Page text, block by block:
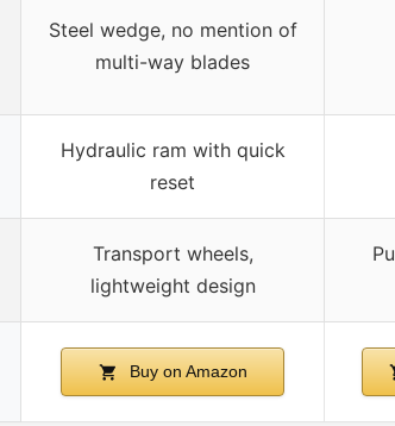
Steel wedge, no mention of
multi-way blades
Hydraulic ram with quick
reset
Transport wheels,
lightweight design
Buy on Amazon